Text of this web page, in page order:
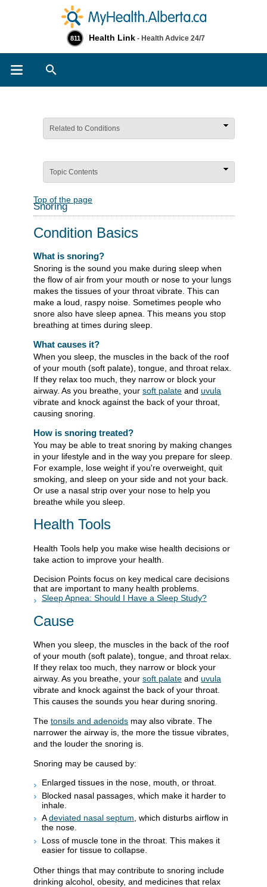
811 Health Link - Health Advice 24/7
Related to Conditions
Topic Contents
Top of the page
Snoring
Condition Basics
What is snoring?
Snoring is the sound you make during sleep when
the flow of air from your mouth or nose to your lungs
makes the tissues of your throat vibrate. This can
make a loud, raspy noise. Sometimes people who
snore also have sleep apnea. This means you stop
breathing at times during sleep.
What causes it?
When you sleep, the muscles in the back of the roof
of your mouth (soft palate), tongue, and throat relax.
If they relax too much, they narrow or block your
airway. As you breathe, your soft palate and uvula
vibrate and knock against the back of your throat,
causing snoring.
How is snoring treated?
You may be able to treat snoring by making changes
in your lifestyle and in the way you prepare for sleep.
For example, lose weight if you're overweight, quit
smoking, and sleep on your side and not your back.
Or use a nasal strip over your nose to help you
breathe while you sleep.
Health Tools
Health Tools help you make wise health decisions or
take action to improve your health.
Decision Points focus on key medical care decisions
that are important to many health problems.
Sleep Apnea: Should I Have a Sleep Study?
Cause
When you sleep, the muscles in the back of the roof
of your mouth (soft palate), tongue, and throat relax.
If they relax too much, they narrow or block your
airway. As you breathe, your soft palate and uvula
vibrate and knock against the back of your throat.
This causes the sounds you hear during snoring.
The tonsils and adenoids may also vibrate. The
narrower the airway is, the more the tissue vibrates,
and the louder the snoring is.
Snoring may be caused by:
Enlarged tissues in the nose, mouth, or throat.
Blocked nasal passages, which make it harder to
inhale.
Adeviated nasal septum, which disturbs airflow in
the nose.
Loss of muscle tone in the throat. This makes it
easier for tissue to collapse.
Other things that may contribute to snoring include
drinking alcohol, obesity, and medicines that relax